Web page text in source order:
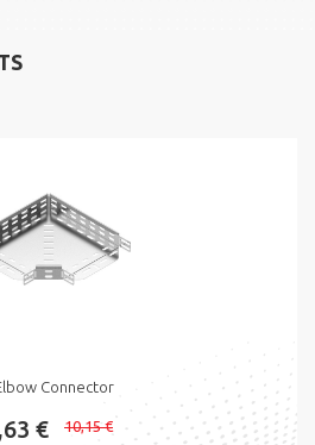
Connector
€ 10,15 €